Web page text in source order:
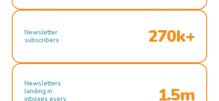
Newsletter
subscribers
270k+
Newsletters
landing in
inboxes every
1.5m